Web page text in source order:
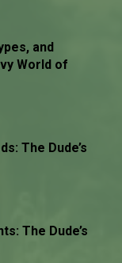
and
World of
The Dude’s
The Dude’s